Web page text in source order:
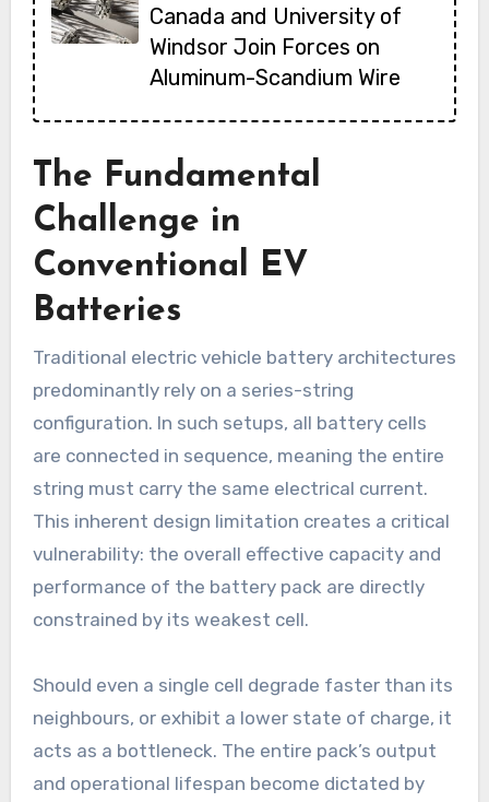
Canada and University of
Windsor Join Forces on
Aluminum-Scandium Wire
The Fundamental
Challenge in
Conventional EV
Batteries
Traditional electric vehicle battery architectures
predominantly rely on a series-string
configuration. In such setups, all battery cells
are connected in sequence, meaning the entire
string must carry the same electrical current.
This inherent design limitation creates a critical
vulnerability: the overall effective capacity and
performance of the battery pack are directly
constrained by its weakest cell.
Should even a single cell degrade faster than its
neighbours, or exhibit a lower state of charge, it
acts as a bottleneck. The entire pack’s output
and operational lifespan become dictated by